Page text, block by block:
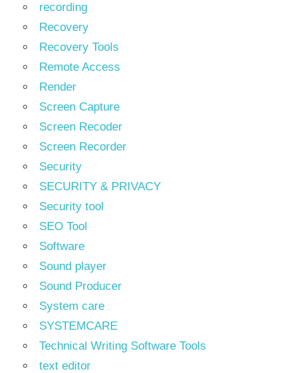
recording
Recovery
Recovery Tools
Remote Access
Render
Screen Capture
Screen Recoder
Screen Recorder
Security
SECURITY & PRIVACY
Security tool
SEO Tool
Software
Sound player
Sound Producer
System care
SYSTEMCARE
Technical Writing Software Tools
text editor